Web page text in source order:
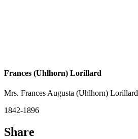
Frances (Uhlhorn) Lorillard
Mrs. Frances Augusta (Uhlhorn) Lorillard
1842-1896
Share